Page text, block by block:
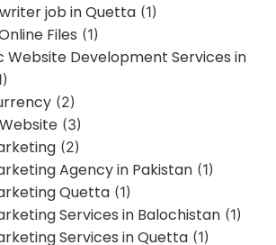
job in Quetta (1)
Files (1)
Website Development Services in
(2)
(3)
(2)
Agency in Pakistan (1)
Quetta (1)
Services in Balochistan (1)
Services in Quetta (1)